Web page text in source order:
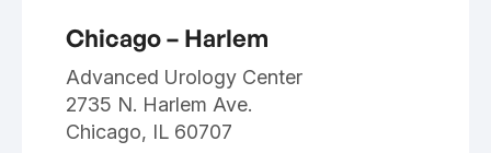
Chicago – Harlem
Advanced Urology Center
2735 N. Harlem Ave.
Chicago, IL 60707